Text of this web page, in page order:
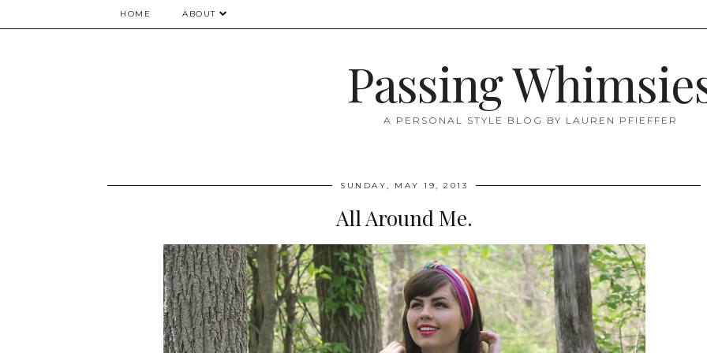
HOME ABOUT
Passing
A PERSONAL STYLE BLOG BY LAUREN PFIEFFER
SUNDAY, MAY 19, 2013
All Around Me.